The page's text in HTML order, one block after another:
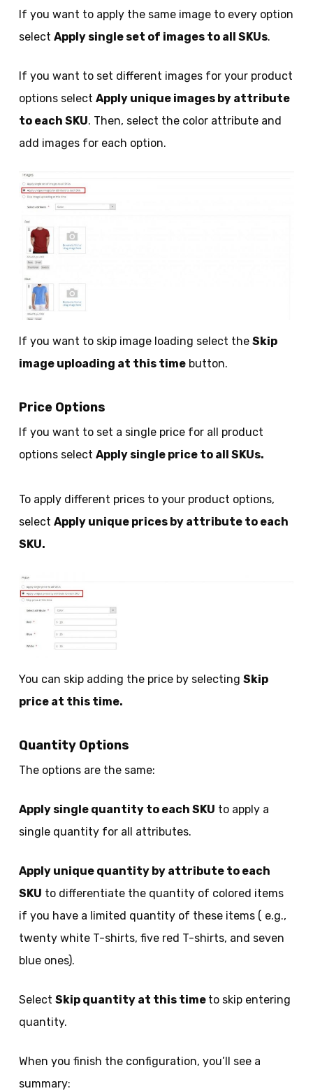
If you want to apply the same image to every option
select Apply single set of images to all SKUs.
If you want to set different images for your product
options select Apply unique images by attribute
to each SKU. Then, select the color attribute and
add images for each option.
If you want to skip image loading select the Skip
image uploading at this timebutton.
Price Options
If you want to set a single price for all product
options select Apply single price to all SKUs.
To apply different prices to your product options,
select Apply unique prices by attribute to each
SKU.
You can skip adding the price by selecting Skip
price at this time.
Quantity Options
The options are the same:
Apply single quantity to each SKU to apply a
single quantity for all attributes.
Apply unique quantity by attribute to each
SKU to differentiate the quantity of colored items
if you have a limited quantity of these items ( e.g.,
twenty white T-shirts, five red T-shirts, and seven
blue ones).
Select Skip quantity at this time to skip entering
quantity.
When you finish the configuration, you’ll see a
summary: